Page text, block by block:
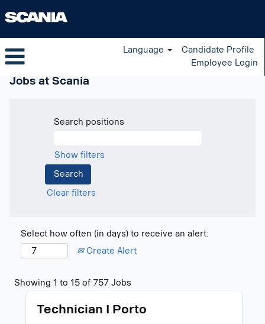
Language
Candidate Profile
Employee Login
Jobs at Scania
Search positions
Show filters
Clear filters
Select how often (in days) to receive an alert:
Create Alert
Showing 1 to 15 of 757 Jobs
for
Title
Technician I Porto
Select